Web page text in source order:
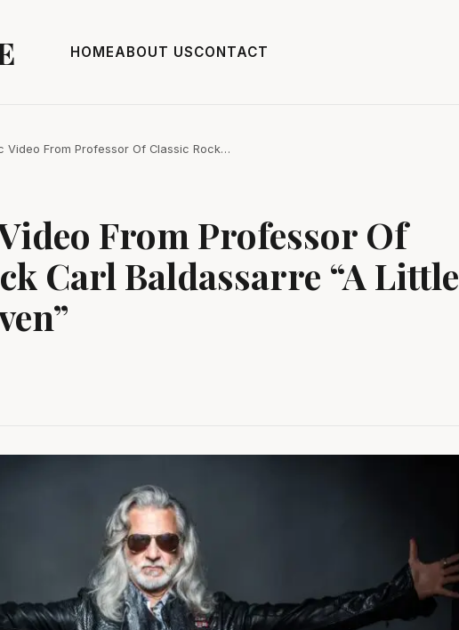
HOMEABOUT USCONTACT
Video From Professor Of Classic Rock…
From Professor Of
Carl Baldassarre “A Little